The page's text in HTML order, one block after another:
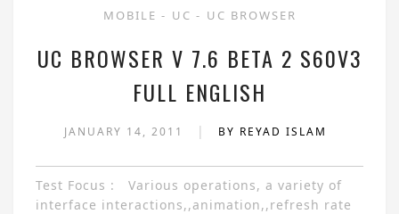
MOBILE - UC - UC BROWSER
UC BROWSER V 7.6 BETA 2 S60V3
FULL ENGLISH
JANUARY 14, 2011 | BY REYAD ISLAM
Test Focus : Various operations, a variety of
interface interactions,,animation,,refresh rate